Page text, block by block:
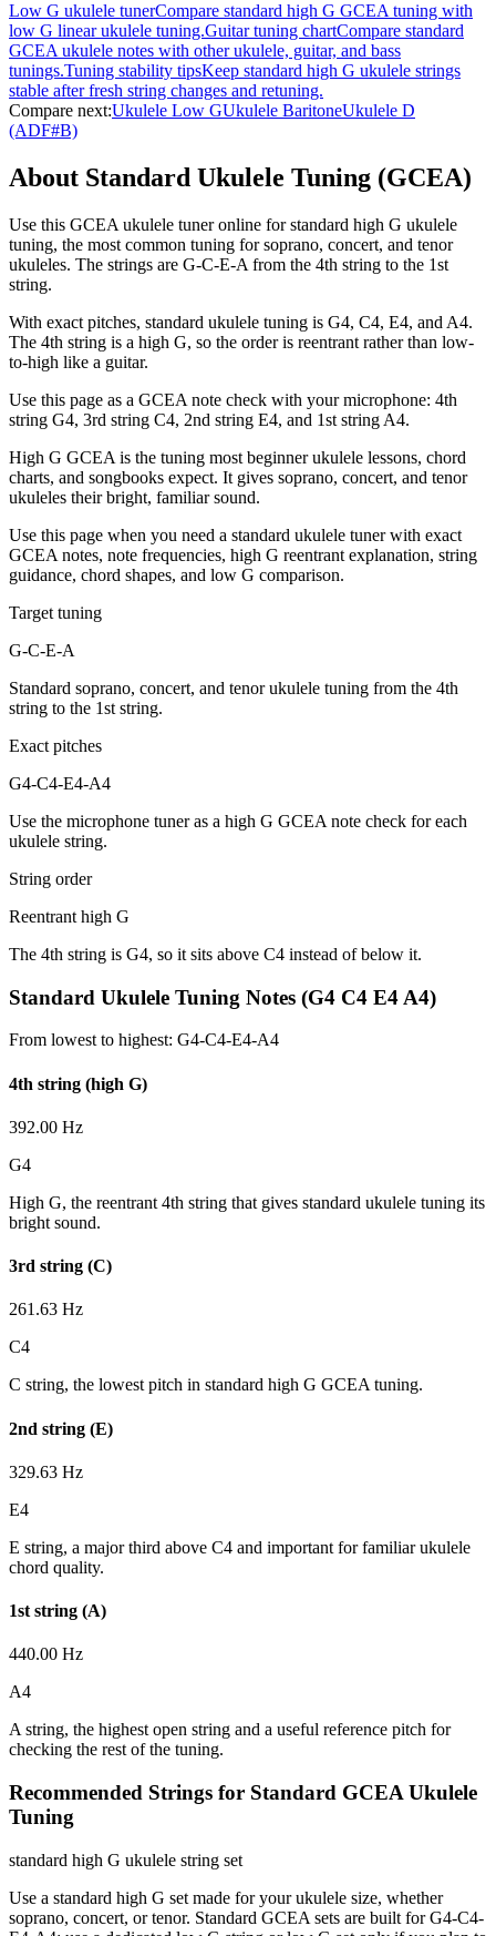
Low G ukulele tunerCompare standard high G GCEA tuning with
low G linear ukulele tuning.Guitar tuning chartCompare standard
GCEA ukulele notes with other ukulele, guitar, and bass
tunings.Tuning stability tipsKeep standard high G ukulele strings
stable after fresh string changes and retuning.
Compare next:Ukulele Low GUkulele BaritoneUkulele D
(ADF#B)
About Standard Ukulele Tuning (GCEA)
Use this GCEA ukulele tuner online for standard high G ukulele
tuning, the most common tuning for soprano, concert, and tenor
ukuleles. The strings are G-C-E-A from the 4th string to the 1st
string.
With exact pitches, standard ukulele tuning is G4, C4, E4, and A4.
The 4th string is a high G, so the order is reentrant rather than low-
to-high like a guitar.
Use this page as a GCEA note check with your microphone: 4th
string G4, 3rd string C4, 2nd string E4, and 1st string A4.
High G GCEA is the tuning most beginner ukulele lessons, chord
charts, and songbooks expect. It gives soprano, concert, and tenor
ukuleles their bright, familiar sound.
Use this page when you need a standard ukulele tuner with exact
GCEA notes, note frequencies, high G reentrant explanation, string
guidance, chord shapes, and low G comparison.
Target tuning
G-C-E-A
Standard soprano, concert, and tenor ukulele tuning from the 4th
string to the 1st string.
Exact pitches
G4-C4-E4-A4
Use the microphone tuner as a high G GCEA note check for each
ukulele string.
String order
Reentrant high G
The 4th string is G4, so it sits above C4 instead of below it.
Standard Ukulele Tuning Notes (G4 C4 E4 A4)
From lowest to highest: G4-C4-E4-A4
4th string (high G)
392.00 Hz
G4
High G, the reentrant 4th string that gives standard ukulele tuning its
bright sound.
3rd string (C)
261.63 Hz
C4
C string, the lowest pitch in standard high G GCEA tuning.
2nd string (E)
329.63 Hz
E4
E string, a major third above C4 and important for familiar ukulele
chord quality.
1st string (A)
440.00 Hz
A4
A string, the highest open string and a useful reference pitch for
checking the rest of the tuning.
Recommended Strings for Standard GCEA Ukulele
Tuning
standard high G ukulele string set
Use a standard high G set made for your ukulele size, whether
soprano, concert, or tenor. Standard GCEA sets are built for G4-C4-